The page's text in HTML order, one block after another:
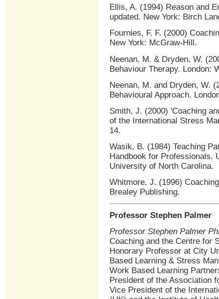
Ellis, A. (1994) Reason and
updated. New York: Birch
Fournies, F. F. (2000)
New York: McGraw-Hill.
Neenan, M. & Dryden, W.
Behaviour Therapy. London:
Neenan, M. and Dryden, W.
Behavioural Approach.
Smith, J. (2000) 'Coaching
of the International Stress
14.
Wasik, B. (1984) Teaching
Handbook for Professionals.
University of North Carolina.
Whitmore, J. (1996)
Brealey Publishing.
Professor Stephen Palmer
Professor Stephen Palmer
Coaching and the Centre for
Honorary Professor at City
Based Learning & Stress
Work Based Learning
President of the Association
Vice President of the